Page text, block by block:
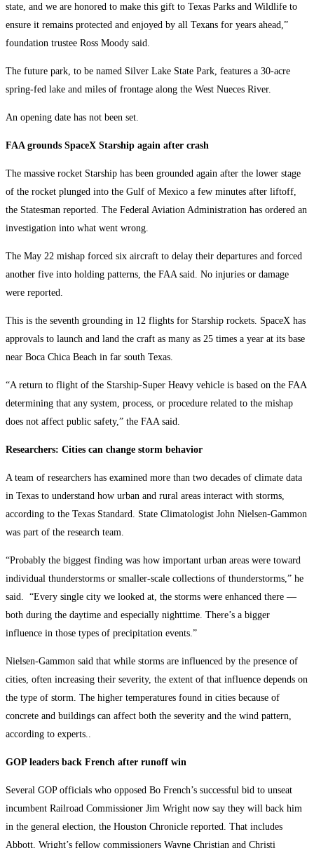
state, and we are honored to make this gift to Texas Parks and Wildlife to
ensure it remains protected and enjoyed by all Texans for years ahead,”
foundation trustee Ross Moody said.
The future park, to be named Silver Lake State Park, features a 30-acre
spring-fed lake and miles of frontage along the West Nueces River.
An opening date has not been set.
FAA grounds SpaceX Starship again after crash
The massive rocket Starship has been grounded again after the lower stage
of the rocket plunged into the Gulf of Mexico a few minutes after liftoff,
the Statesman reported. The Federal Aviation Administration has ordered an
investigation into what went wrong.
The May 22 mishap forced six aircraft to delay their departures and forced
another five into holding patterns, the FAA said. No injuries or damage
were reported.
This is the seventh grounding in 12 flights for Starship rockets. SpaceX has
approvals to launch and land the craft as many as 25 times a year at its base
near Boca Chica Beach in far south Texas.
“A return to flight of the Starship-Super Heavy vehicle is based on the FAA
determining that any system, process, or procedure related to the mishap
does not affect public safety,” the FAA said.
Researchers: Cities can change storm behavior
A team of researchers has examined more than two decades of climate data
in Texas to understand how urban and rural areas interact with storms,
according to the Texas Standard. State Climatologist John Nielsen-Gammon
was part of the research team.
“Probably the biggest finding was how important urban areas were toward
individual thunderstorms or smaller-scale collections of thunderstorms,” he
said. “Every single city we looked at, the storms were enhanced there —
both during the daytime and especially nighttime. There’s a bigger
influence in those types of precipitation events.”
Nielsen-Gammon said that while storms are influenced by the presence of
cities, often increasing their severity, the extent of that influence depends on
the type of storm. The higher temperatures found in cities because of
concrete and buildings can affect both the severity and the wind pattern,
according to experts..
GOP leaders back French after runoff win
Several GOP officials who opposed Bo French’s successful bid to unseat
incumbent Railroad Commissioner Jim Wright now say they will back him
in the general election, the Houston Chronicle reported. That includes
Abbott, Wright’s fellow commissioners Wayne Christian and Christi